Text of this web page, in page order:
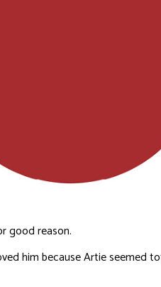
good reason.
him because Artie seemed